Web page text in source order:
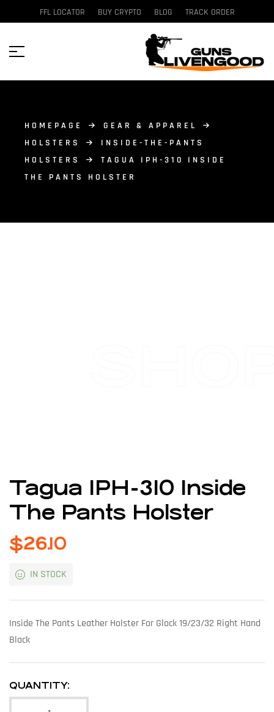
FFL LOCATOR BUY CRYPTO BLOG TRACK ORDER
HOMEPAGE
GEAR & APPAREL
HOLSTERS
INSIDE-THE-PANTS
HOLSTERS
TAGUA IPH-310 INSIDE
THE PANTS HOLSTER
Tagua IPH-310 Inside
The Pants Holster
$26.10
IN STOCK
Inside The Pants Leather Holster For Glock 19/23/32 Right Hand
Black
QUANTITY: